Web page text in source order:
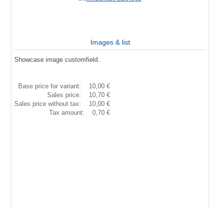
Images & list
Showcase image customfield.
Base price for variant:
10,00 €
Sales price:
10,70 €
Sales price without tax:
10,00 €
Tax amount:
0,70 €